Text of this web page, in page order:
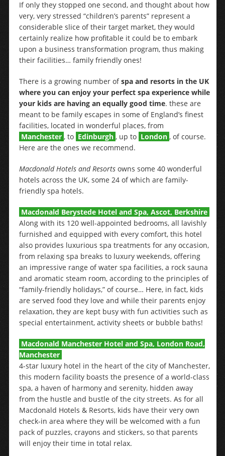
If only they stopped one second, and thought about how
very, very stressed “children’s parents” represent a
considerable slice of their target market, they would
certainly realize how profitable it could be to embark
upon a business transformation program, thus making
their facilities… family friendly ones!
There is a growing number ofspa and resorts in the UK
where you can enjoy your perfect spa experience while
your kids are having an equally good time. these are
meant to be family escapes in some of England’s finest
facilities, located in wonderful places, from
Manchester , to Edinburgh , up to London , of course.
Here are the ones we recommend.
Macdonald Hotels and Resortsowns some 40 wonderful
hotels across the UK, some 24 of which are family-
friendly spa hotels.
Macdonald Berystede Hotel and Spa, Ascot, Berkshire
Along with its 120 well-appointed bedrooms, all lavishly
furnished and equipped with every comfort, this hotel
also provides luxurious spa treatments for any occasion,
from relaxing spa breaks to luxury weekends, offering
an impressive range of water spa facilities, a rock sauna
and aromatic steam room, according to the principles of
“family-friendly holidays,” of course… Here, in fact, kids
are served food they love and while their parents enjoy
relaxation, they are kept busy with fun activities such as
special entertainment, activity sheets or bubble baths!
Macdonald Manchester Hotel and Spa, London Road,
Manchester
4-star luxury hotel in the heart of the city of Manchester,
this modern facility boasts the presence of a world-class
spa, a haven of harmony and serenity, hidden away
from the hustle and bustle of the city streets. As for all
Macdonald Hotels & Resorts, kids have their very own
check-in area where they will be welcomed with a fun
pack of puzzles, crayons and stickers, so that parents
will enjoy their time in total relax.